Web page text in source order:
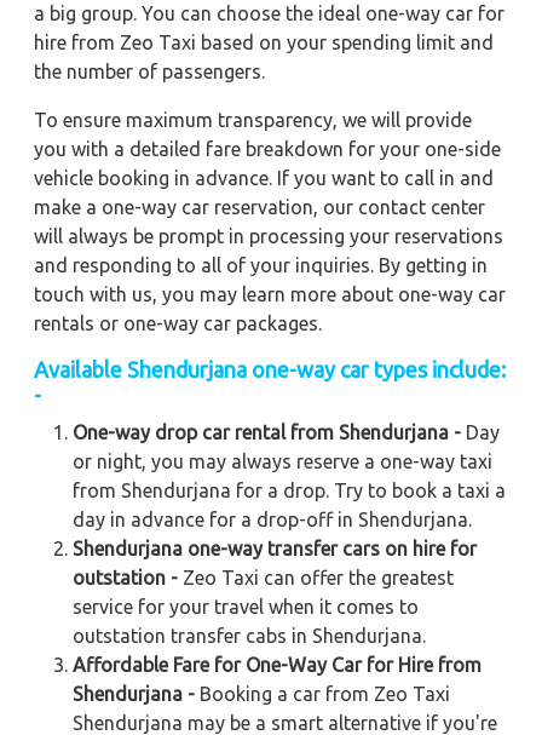
a big group. You can choose the ideal one-way car for
hire from Zeo Taxi based on your spending limit and
the number of passengers.
To ensure maximum transparency, we will provide
you with a detailed fare breakdown for your one-side
vehicle booking in advance. If you want to call in and
make a one-way car reservation, our contact center
will always be prompt in processing your reservations
and responding to all of your inquiries. By getting in
touch with us, you may learn more about one-way car
rentals or one-way car packages.
Available Shendurjana one-way car types include:
-
One-way drop car rental from Shendurjana - Day
or night, you may always reserve a one-way taxi
from Shendurjana for a drop. Try to book a taxi a
day in advance for a drop-off in Shendurjana.
Shendurjana one-way transfer cars on hire for
outstation - Zeo Taxi can offer the greatest
service for your travel when it comes to
outstation transfer cabs in Shendurjana.
Affordable Fare for One-Way Car for Hire from
Shendurjana - Booking a car from Zeo Taxi
Shendurjana may be a smart alternative if you're